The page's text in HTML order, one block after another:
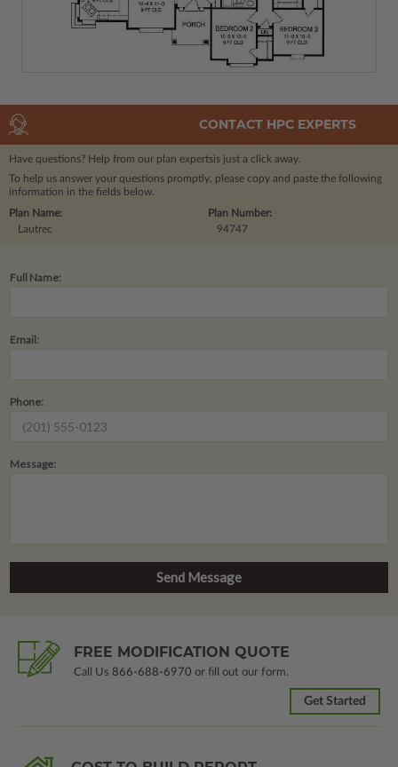
CONTACT HPC EXPERTS
Have questions? Help from our plan expertsis just a click away.
To help us answer your questions promptly, please copy and paste the following
information in the fields below.
Plan Number:
94747
Plan Name:
Lautrec
Full Name:
Email:
Phone:
Message:
FREE MODIFICATION QUOTE
Call Us 866-688-6970 or fill out our form.
Get Started